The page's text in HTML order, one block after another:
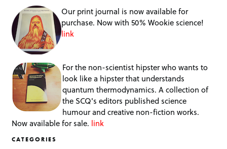
Our print journal is now available for
purchase. Now with 50% Wookie science!
link
For the non-scientist hipster who wants to
look like a hipster that understands
quantum thermodynamics. A collection of
the SCQ's editors published science
humour and creative non-fiction works.
Now available for sale. link
CATEGORIES